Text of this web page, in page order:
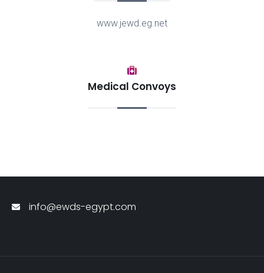
www.jewd.eg.net
Medical Convoys
info@ewds-egypt.com